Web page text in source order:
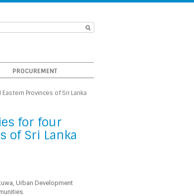
PROCUREMENT
Provinces of Sri Lanka
for four
of Sri Lanka
Urban Development